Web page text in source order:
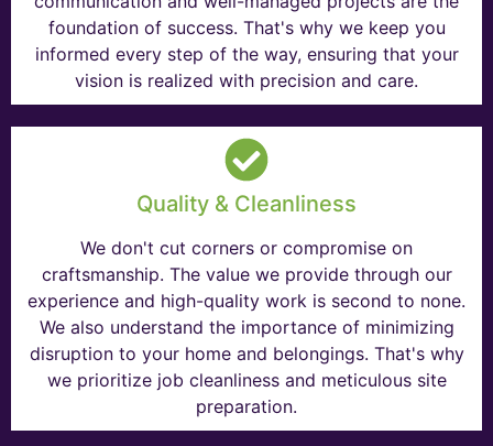
foundation of success. That's why we keep you
informed every step of the way, ensuring that your
vision is realized with precision and care.
Quality & Cleanliness
We don't cut corners or compromise on
craftsmanship. The value we provide through our
experience and high-quality work is second to none.
We also understand the importance of minimizing
disruption to your home and belongings. That's why
we prioritize job cleanliness and meticulous site
preparation.